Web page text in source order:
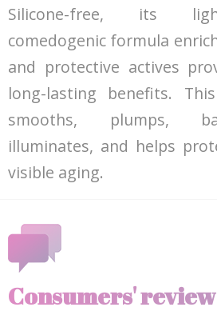
Silicone-free, its
comedogenic formula
and protective actives
long-lasting benefits.
smooths, plumps,
illuminates, and helps
visible aging.
Consumers' review